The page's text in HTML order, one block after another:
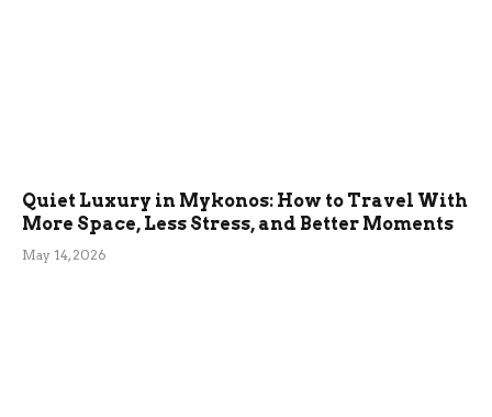
Quiet Luxury in Mykonos: How to Travel With
More Space, Less Stress, and Better Moments
May 14, 2026